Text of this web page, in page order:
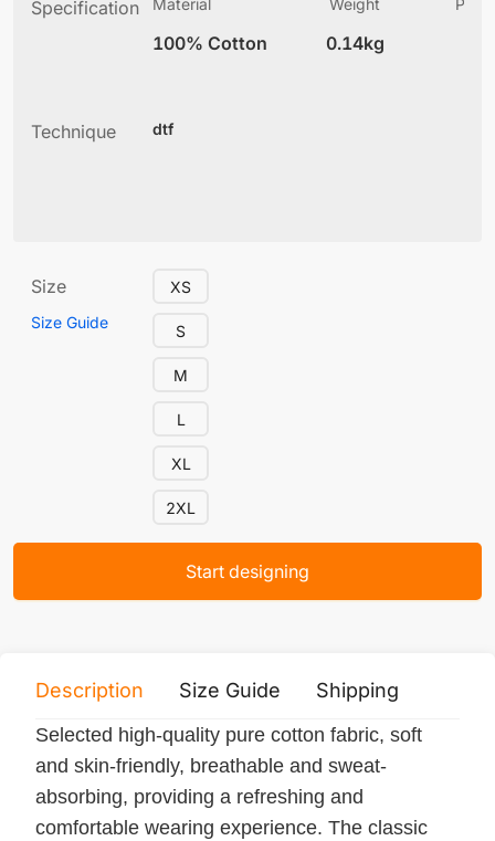
Specification Material
100% Cotton
Weight
0.14kg
Technique dtf
Size
Size Guide
XS
S
M
L
XL
2XL
Start designing
Description Size Guide Shipping
Selected high-quality pure cotton fabric, soft
and skin-friendly, breathable and sweat-
absorbing, providing a refreshing and
comfortable wearing experience. The classic